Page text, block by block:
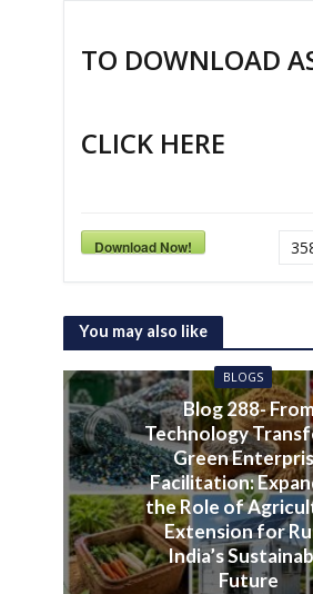
TO DOWNLOAD
CLICK HERE
Download Now!
You may also like
BLOGS
Blog 288-
Technology
Green
Facilitation:
the Role of
Extension for
India’s
Future